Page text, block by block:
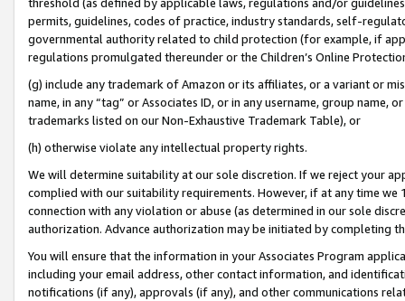
permits, guidelines, codes of practice, industry standards, self-
governmental authority related to child protection (for example, if
regulations promulgated thereunder or the Children’s Online
(g) include any trademark of Amazon or its affiliates, or a variant or
name, in any “tag” or Associates ID, or in any username, group
trademarks listed on our Non-Exhaustive Trademark Table), or
(h) otherwise violate any intellectual property rights.
We will determine suitability at our sole discretion. If we reject your
complied with our suitability requirements. However, if at any time
connection with any violation or abuse (as determined in our sole
authorization. Advance authorization may be initiated by completing
You will ensure that the information in your Associates Program
including your email address, other contact information, and
notifications (if any), approvals (if any), and other communications